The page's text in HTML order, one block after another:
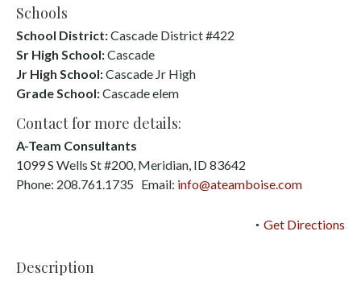
Schools
School District:Cascade District #422
Sr High School:Cascade
Jr High School:Cascade Jr High
Grade School:Cascade elem
Contact for more details:
A-Team Consultants
1099 S Wells St #200, Meridian, ID 83642
Phone: 208.761.1735 Email: info@ateamboise.com
Get Directions
Description